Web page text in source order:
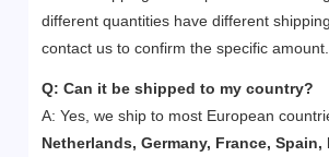
different quantities have different
contact us to confirm the specific amount.
Q: Can it be shipped to my country?
A: Yes, we ship to most European
Netherlands, Germany, France, Spain,